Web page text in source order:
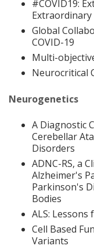
#COVID19:
Global
COVID-19
Multi-
Neurocritical
Neurogenetics
A Diagnostic
Cerebellar
Disorders
ADNC-RS, a
Alzheimer's
Parkinson's
Bodies
ALS: Lessons
Cell Based
Variants